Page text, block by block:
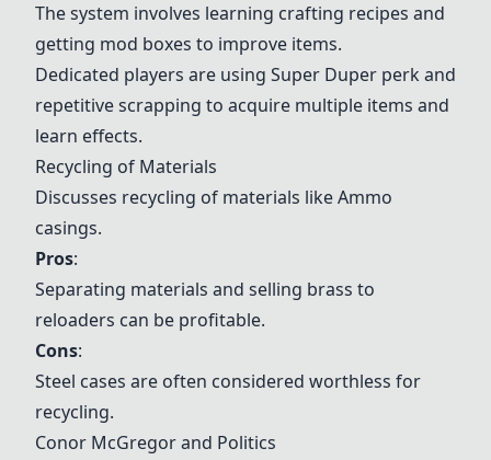
The system involves learning crafting recipes and
getting mod boxes to improve items.
Dedicated players are using Super Duper perk and
repetitive scrapping to acquire multiple items and
learn effects.
Recycling of Materials
Discusses recycling of materials likeAmmo
casings.
Pros:
Separating materials and selling brass to
reloaders can be profitable.
Cons:
Steel cases are often considered worthless for
recycling.
Conor McGregorand Politics